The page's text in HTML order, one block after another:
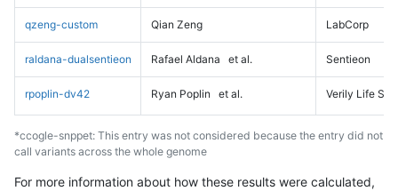
qzeng-custom Qian Zeng LabCorp
raldana-dualsentieon Rafael Aldana et al. Sentieon
rpoplin-dv42 Ryan Poplin et al. Verily Life
*ccogle-snppet: This entry was not considered because the entry did not
call variants across the whole genome
For more information about how these results were calculated,